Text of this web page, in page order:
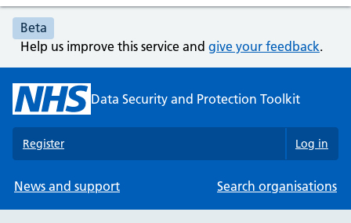
Beta
Help us improve this service and give your feedback.
Data Security and Protection Toolkit
Register Log in
News and support Search organisations